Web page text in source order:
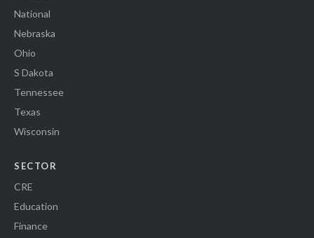
National
Nebraska
Ohio
S Dakota
Tennessee
Texas
Wisconsin
SECTOR
CRE
Education
Finance